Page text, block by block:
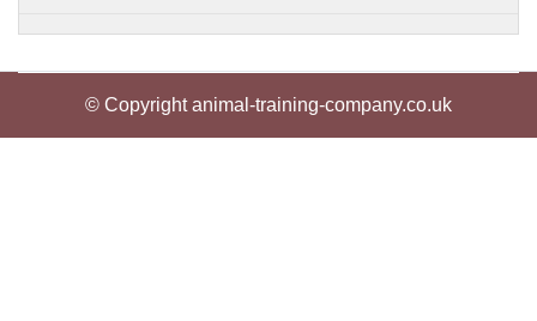
© Copyright animal-training-company.co.uk